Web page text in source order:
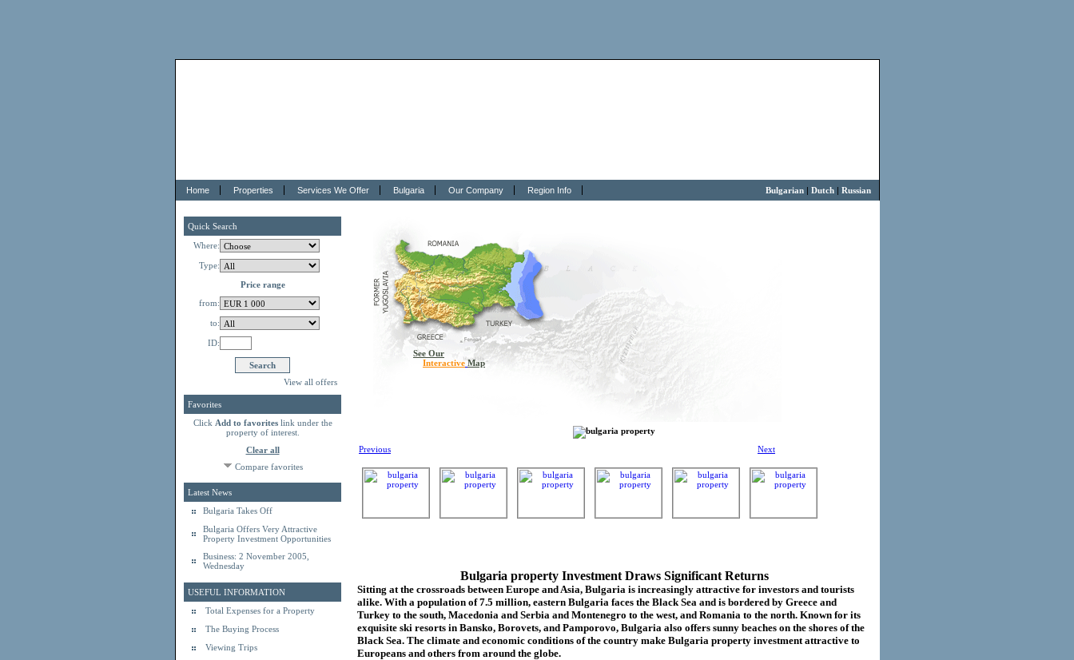
Home Properties Services We Offer Bulgaria Our Company Region Info Bulgarian | Dutch | Russian
Quick Search
Where:
Type:
Price range
from:
to:
ID:
View all offers
Favorites
Click Add to favoriteslink under the
property of interest.
Clear all
Compare favorites
Latest News
Bulgaria Takes Off
Bulgaria Offers Very Attractive
Property Investment Opportunities
Business: 2 November 2005,
Wednesday
USEFUL INFORMATION
Total Expenses for a Property
The Buying Process
Viewing Trips
See Our
Interactive Map
Previous Next
Bulgaria property Investment Draws Significant Returns
Sitting at the crossroads between Europe and Asia, Bulgaria is increasingly attractive for investors and tourists
alike. With a population of 7.5 million, eastern Bulgaria faces the Black Sea and is bordered by Greece and
Turkey to the south, Macedonia and Serbia and Montenegro to the west, and Romania to the north. Known for its
exquisite ski resorts in Bansko, Borovets, and Pamporovo, Bulgaria also offers sunny beaches on the shores of the
Black Sea. The climate and economic conditions of the country make Bulgaria property investment attractive to
Europeans and others from around the globe.